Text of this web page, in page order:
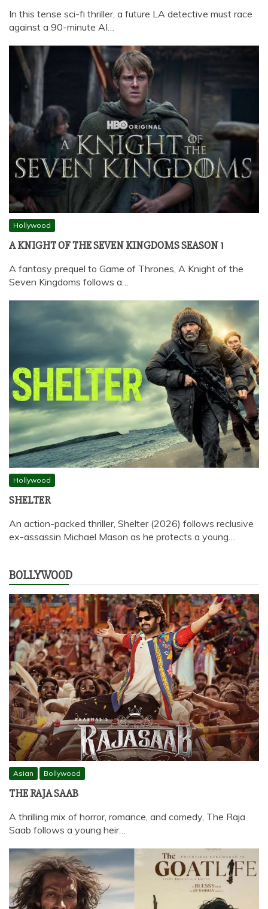
In this tense sci-fi thriller, a future LA detective must race
against a 90-minute AI…
Hollywood
A KNIGHT OF THE SEVEN KINGDOMS SEASON 1
A fantasy prequel to Game of Thrones, A Knight of the
Seven Kingdoms follows a…
Hollywood
SHELTER
An action-packed thriller, Shelter (2026) follows reclusive
ex-assassin Michael Mason as he protects a young…
BOLLYWOOD
Asian Bollywood
THE RAJA SAAB
A thrilling mix of horror, romance, and comedy, The Raja
Saab follows a young heir…